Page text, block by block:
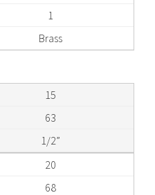
1
Brass
15
63
1/2”
20
68